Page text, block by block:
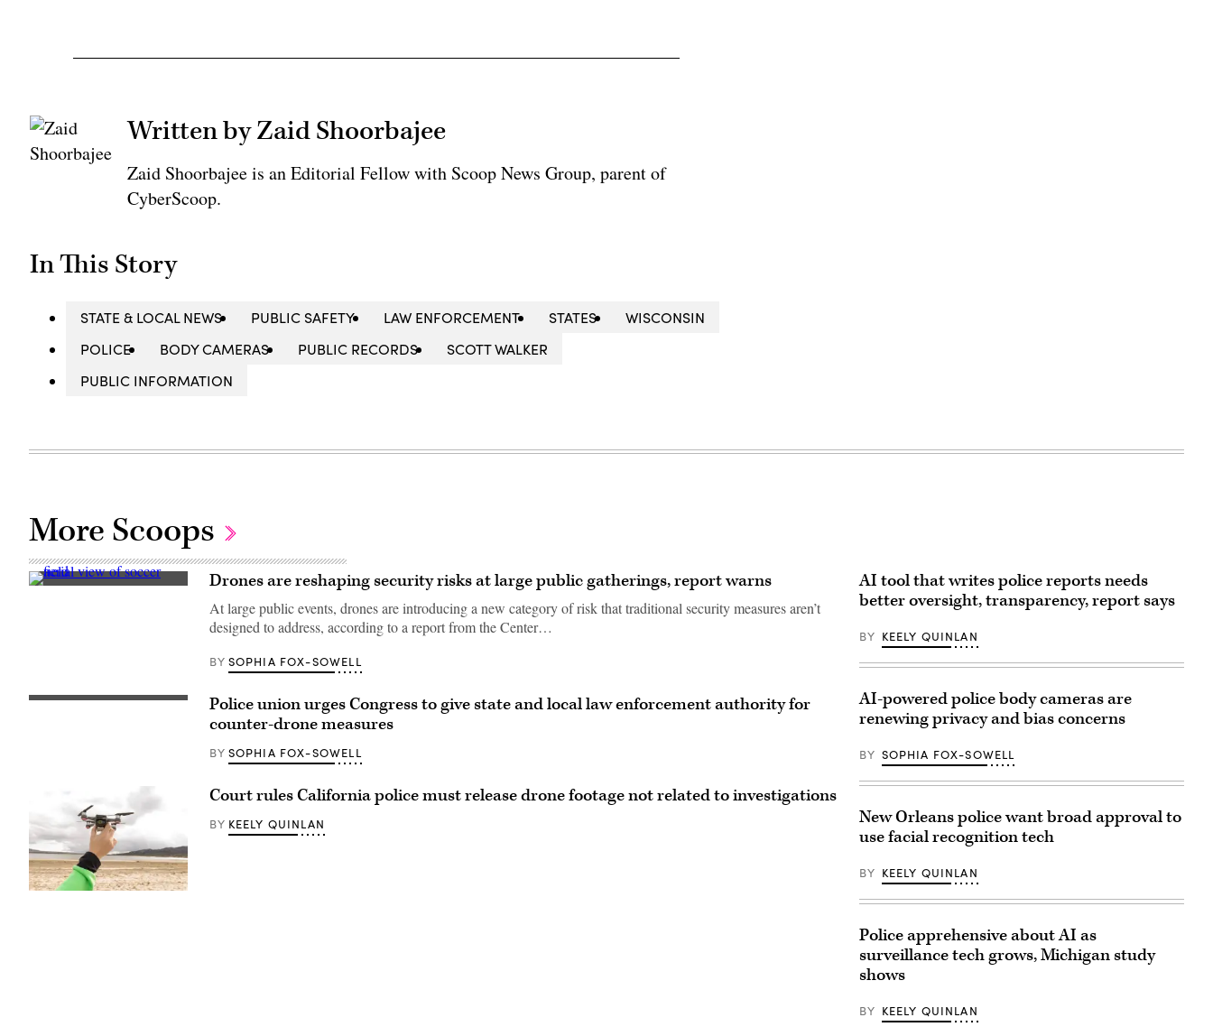
Written by Zaid Shoorbajee
Zaid Shoorbajee is an Editorial Fellow with Scoop News Group, parent of
CyberScoop.
In This Story
STATE & LOCAL NEWS PUBLIC SAFETY LAW ENFORCEMENT STATES
WISCONSIN
POLICE
BODY CAMERAS PUBLIC RECORDS
SCOTT WALKER
PUBLIC INFORMATION
More Scoops
(Getty Drones are reshaping security risks at large public gatherings, report warns
At large public events, drones are introducing a new category of risk that traditional security measures aren’t
designed to address, according to a report from the Center…
BY SOPHIA FOX-SOWELL
(Flash
Police union urges Congress to give state and local law enforcement authority for
counter-drone measures
BY SOPHIA FOX-SOWELL
(Getty
Court rules California police must release drone footage not related to investigations
BY KEELY QUINLAN
AI tool that writes police reports needs
better oversight, transparency, report says
BY KEELY QUINLAN
AI-powered police body cameras are
renewing privacy and bias concerns
BY SOPHIA FOX-SOWELL
New Orleans police want broad approval to
use facial recognition tech
BY KEELY QUINLAN
Police apprehensive about AI as
surveillance tech grows, Michigan study
shows
BY KEELY QUINLAN